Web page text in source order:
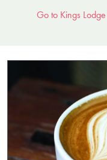
Go to Kings